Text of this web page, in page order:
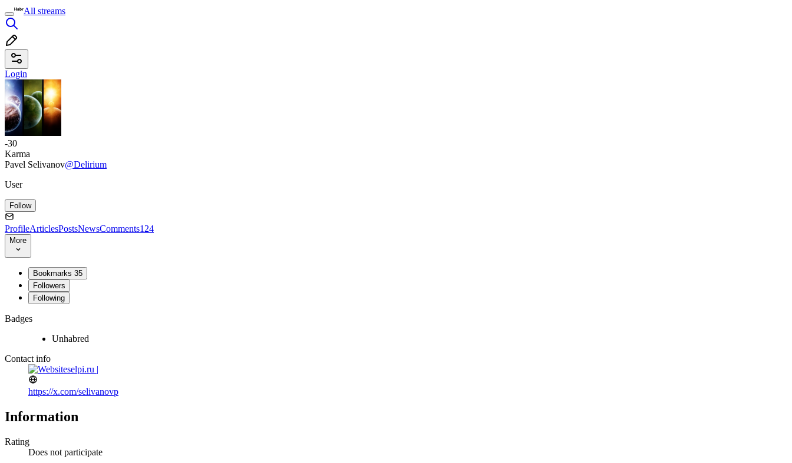
All streams
Login
-30
Karma
Pavel Selivanov@Delirium
User
Follow
ProfileArticlesPostsNewsComments124
More
Bookmarks 35
Followers
Following
Badges
Unhabred
Contact info
selpi.ru |
https://x.com/selivanovp
Information
Rating
Does not participate